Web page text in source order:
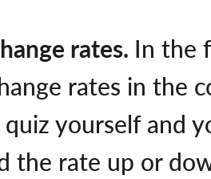
rates. In the
rates in the
yourself and
the rate up or